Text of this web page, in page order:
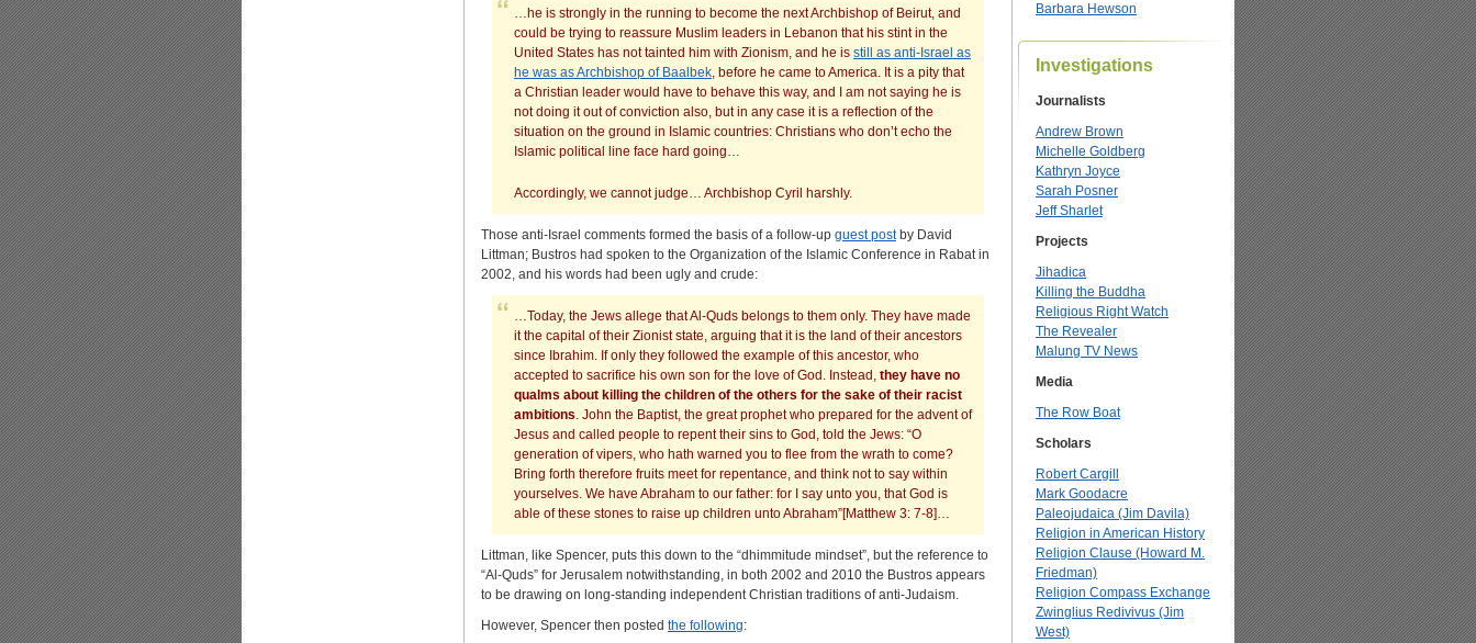
…he is strongly in the running to become the next Archbishop of Beirut, and
could be trying to reassure Muslim leaders in Lebanon that his stint in the
United States has not tainted him with Zionism, and he is still as anti-Israel as
he was as Archbishop of Baalbek, before he came to America. It is a pity that
a Christian leader would have to behave this way, and I am not saying he is
not doing it out of conviction also, but in any case it is a reflection of the
situation on the ground in Islamic countries: Christians who don’t echo the
Islamic political line face hard going…
Accordingly, we cannot judge… Archbishop Cyril harshly.
Those anti-Israel comments formed the basis of a follow-up guest postby David
Littman; Bustros had spoken to the Organization of the Islamic Conference in Rabat in
2002, and his words had been ugly and crude:
…Today, the Jews allege that Al-Quds belongs to them only. They have made
it the capital of their Zionist state, arguing that it is the land of their ancestors
since Ibrahim. If only they followed the example of this ancestor, who
accepted to sacrifice his own son for the love of God. Instead, they have no
qualms about killing the children of the others for the sake of their racist
ambitions. John the Baptist, the great prophet who prepared for the advent of
Jesus and called people to repent their sins to God, told the Jews: “O
generation of vipers, who hath warned you to flee from the wrath to come?
Bring forth therefore fruits meet for repentance, and think not to say within
yourselves. We have Abraham to our father: for I say unto you, that God is
able of these stones to raise up children unto Abraham”[Matthew 3: 7-8]…
Littman, like Spencer, puts this down to the “dhimmitude mindset”, but the reference to
“Al-Quds” for Jerusalem notwithstanding, in both 2002 and 2010 the Bustros appears
to be drawing on long-standing independent Christian traditions of anti-Judaism.
However, Spencer then posted the following:
Barbara Hewson
Investigations
Journalists
Andrew Brown
Michelle Goldberg
Kathryn Joyce
Sarah Posner
Jeff Sharlet
Projects
Jihadica
Killing the Buddha
Religious Right Watch
The Revealer
Malung TV News
Media
The Row Boat
Scholars
Robert Cargill
Mark Goodacre
Paleojudaica (Jim Davila)
Religion in American History
Religion Clause (Howard M.
Friedman)
Religion Compass Exchange
Zwinglius Redivivus (Jim
West)